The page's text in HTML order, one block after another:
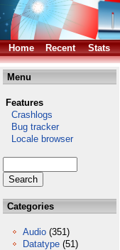
Home
Recent Stats
Menu
Features
Crashlogs
Bug tracker
Locale browser
Categories
Audio (351)
Datatype (51)